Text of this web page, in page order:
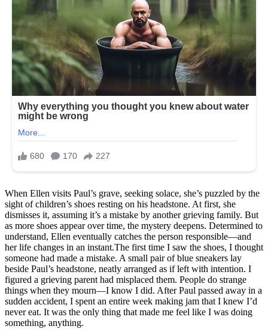
When Ellen visits Paul’s grave, seeking solace, she’s puzzled by the
sight of children’s shoes resting on his headstone. At first, she
dismisses it, assuming it’s a mistake by another grieving family. But
as more shoes appear over time, the mystery deepens. Determined to
understand, Ellen eventually catches the person responsible—and
her life changes in an instant.The first time I saw the shoes, I thought
someone had made a mistake. A small pair of blue sneakers lay
beside Paul’s headstone, neatly arranged as if left with intention. I
figured a grieving parent had misplaced them. People do strange
things when they mourn—I know I did. After Paul passed away in a
sudden accident, I spent an entire week making jam that I knew I’d
never eat. It was the only thing that made me feel like I was doing
something, anything.